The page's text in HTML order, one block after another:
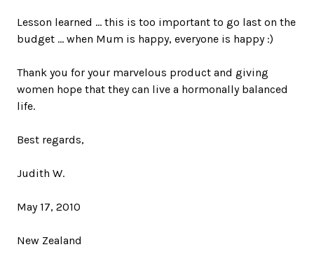
Lesson learned ... this is too important to go last on the
budget ... when Mum is happy, everyone is happy :)
Thank you for your marvelous product and giving
women hope that they can live a hormonally balanced
life.
Best regards,
Judith W.
May 17, 2010
New Zealand